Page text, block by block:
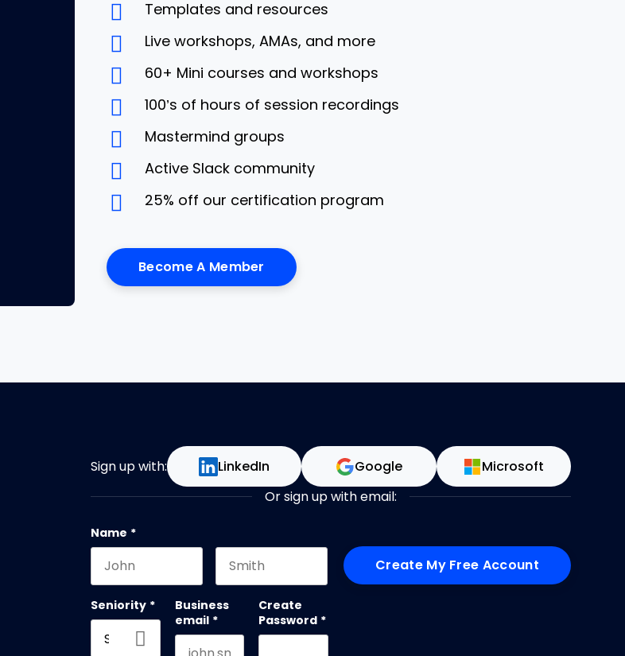
Templates and resources
Live workshops, AMAs, and more
60+ Mini courses and workshops
100’s of hours of session recordings
Mastermind groups
Active Slack community
25% off our certification program
Become A Member
Sign up with: LinkedIn Google Microsoft
Or sign up with email:
Name *
Seniority *
Business
email *
Create
Password *